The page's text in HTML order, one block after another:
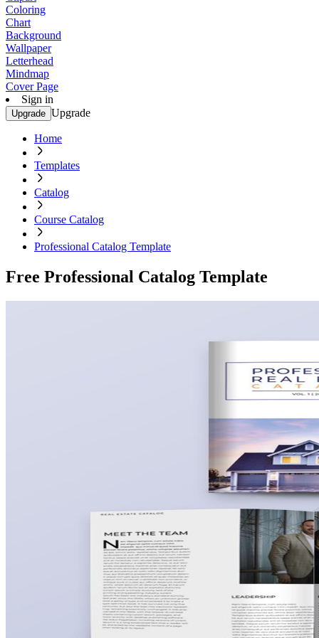
Coloring
Chart
Background
Wallpaper
Letterhead
Mindmap
Cover Page
Sign in
Upgrade Upgrade
Home
Templates
Catalog
Course Catalog
Professional Catalog Template
Free Professional Catalog Template